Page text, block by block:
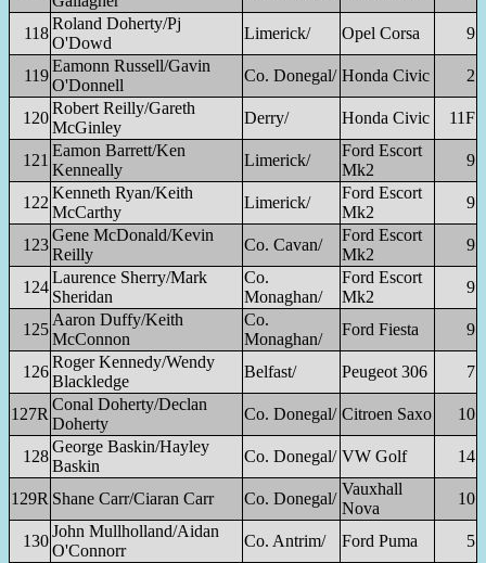
118
Roland Doherty/Pj
O'Dowd
Limerick/ Opel Corsa 9
119
Eamonn Russell/Gavin
O'Donnell
Co. Donegal/ Honda Civic 2
120
Robert Reilly/Gareth
McGinley
Derry/ Honda Civic 11F
121
Eamon Barrett/Ken
Kenneally
Limerick/
Ford Escort
Mk2
9
122
Kenneth Ryan/Keith
McCarthy
Limerick/
Ford Escort
Mk2
9
123
Gene McDonald/Kevin
Reilly
Co. Cavan/
Ford Escort
Mk2
9
124
Laurence Sherry/Mark
Sheridan
Co.
Monaghan/
Ford Escort
Mk2
9
125
Aaron Duffy/Keith
McConnon
Co.
Monaghan/
Ford Fiesta 9
126
Roger Kennedy/Wendy
Blackledge
Belfast/ Peugeot 306 7
127R
Conal Doherty/Declan
Doherty
Co. Donegal/ Citroen Saxo 10
128
George Baskin/Hayley
Baskin
Co. Donegal/ VW Golf 14
129R Shane Carr/Ciaran Carr Co. Donegal/
Vauxhall
Nova
10
130
John Mullholland/Aidan
O'Connorr
Co. Antrim/ Ford Puma 5